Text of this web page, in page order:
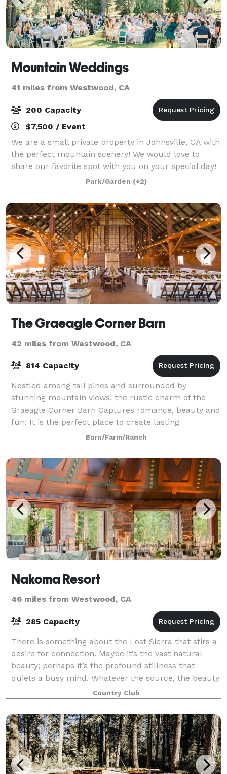
Mountain Weddings
41 miles from Westwood, CA
200 Capacity
$7,500 / Event
We are a small private property in Johnsville, CA with
the perfect mountain scenery! We would love to
share our favorite spot with you on your special day!
We have many trusted vendors to recommend that
we have used in the past. We would lo
Park/Garden (+2)
The Graeagle Corner Barn
42 miles from Westwood, CA
814 Capacity
Nestled among tall pines and surrounded by
stunning mountain views, the rustic charm of the
Graeagle Corner Barn Captures romance, beauty and
fun! It is the perfect place to create lasting
memories. With a capacity to host up to 500 guests,
Barn/Farm/Ranch
Nakoma Resort
46 miles from Westwood, CA
285 Capacity
There is something about the Lost Sierra that stirs a
desire for connection. Maybe it’s the vast natural
beauty; perhaps it’s the profound stillness that
quiets a busy mind. Whatever the source, the beauty
in and around Nakoma inspires a de
Country Club